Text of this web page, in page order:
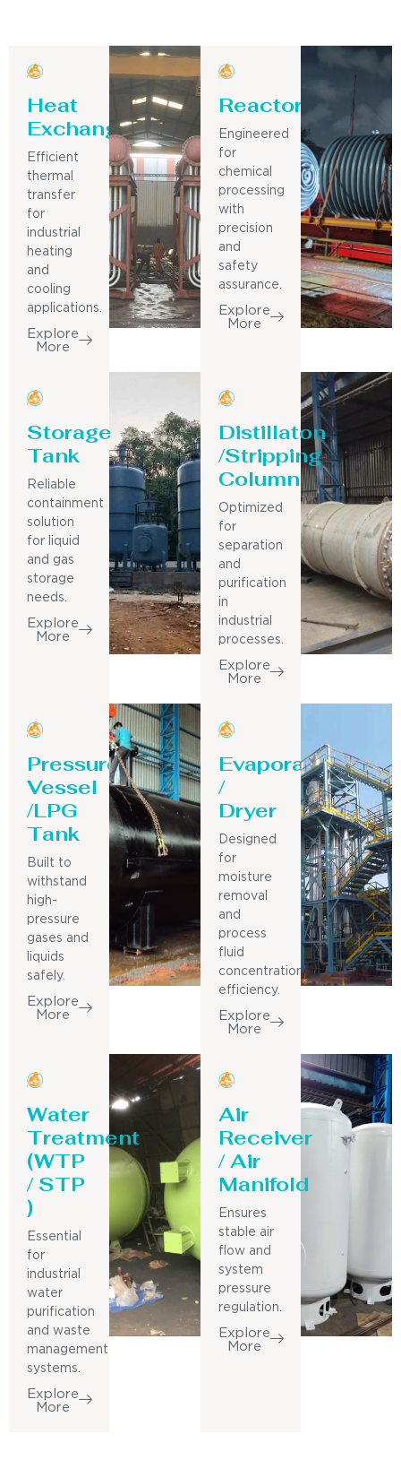
Heat
Exchanger
Efficient
thermal
transfer
for
industrial
heating
and
cooling
applications.
Explore
More
Reactor
Engineered
for
chemical
processing
with
precision
and
safety
assurance.
Explore
More
Storage
Tank
Reliable
containment
solution
for liquid
and gas
storage
needs.
Explore
More
Distillaton
/Stripping
Column
Optimized
for
separation
and
purification
in
industrial
processes.
Explore
More
Pressure
Vessel
/LPG
Tank
Built to
withstand
high-
pressure
gases and
liquids
safely.
Explore
More
Evaporator
/
Dryer
Designed
for
moisture
removal
and
process
fluid
concentration
efficiency.
Explore
More
Water
Treatment
(WTP
/ STP
)
Essential
for
industrial
water
purification
and waste
management
systems.
Explore
More
Air
Receiver
/ Air
Manifold
Ensures
stable air
flow and
system
pressure
regulation.
Explore
More